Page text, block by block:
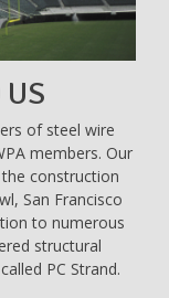
of steel wire
members. Our
construction
San Francisco
to numerous
structural
PC Strand.